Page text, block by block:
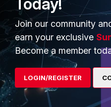
Secure Networking
User and Device Security
Security Operations
Application Security
FortiGuard Labs Threat
Intelligence
Join our community
earn your exclusive
Become a member
LOGIN/REGISTER